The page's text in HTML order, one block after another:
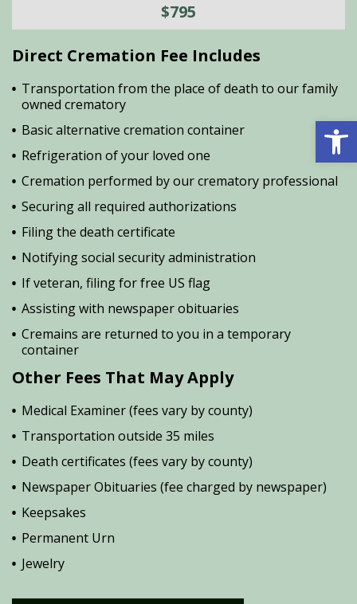
$795
Direct Cremation Fee Includes
Transportation from the place of death to our family
owned crematory
Basic alternative cremation container
Refrigeration of your loved one
Cremation performed by our crematory professional
Securing all required authorizations
Filing the death certificate
Notifying social security administration
If veteran, filing for free US flag
Assisting with newspaper obituaries
Cremains are returned to you in a temporary
container
Other Fees That May Apply
Medical Examiner (fees vary by county)
Transportation outside 35 miles
Death certificates (fees vary by county)
Newspaper Obituaries (fee charged by newspaper)
Keepsakes
Permanent Urn
Jewelry